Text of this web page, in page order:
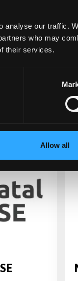
analyse our traffic.
who may
their services.
Allow all
in Long